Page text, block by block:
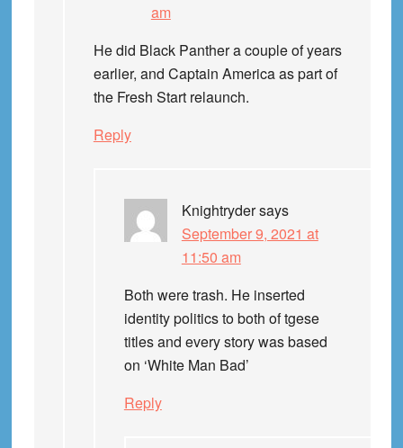
am
He did Black Panther a couple of years
earlier, and Captain America as part of
the Fresh Start relaunch.
Reply
Knightrydersays
September 9, 2021 at
11:50 am
Both were trash. He inserted
identity politics to both of tgese
titles and every story was based
on ‘White Man Bad’
Reply